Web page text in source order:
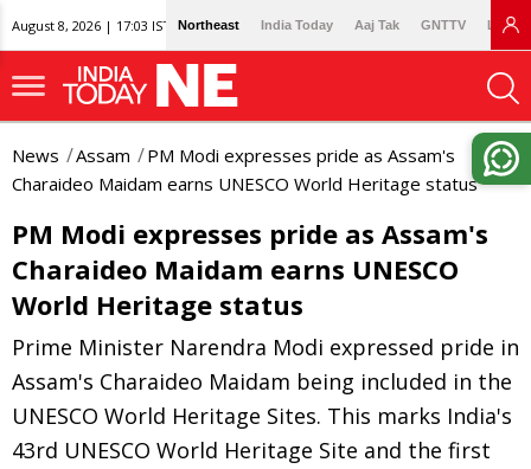
August 8, 2026 | 17:03 IST Northeast India Today Aaj Tak GNTTV
News Assam
PM Modi expresses pride as Assam's
Charaideo Maidam earns UNESCO World Heritage status
PM Modi expresses pride as Assam's
Charaideo Maidam earns UNESCO
World Heritage status
Prime Minister Narendra Modi expressed pride in
Assam's Charaideo Maidam being included in the
UNESCO World Heritage Sites. This marks India's
43rd UNESCO World Heritage Site and the first